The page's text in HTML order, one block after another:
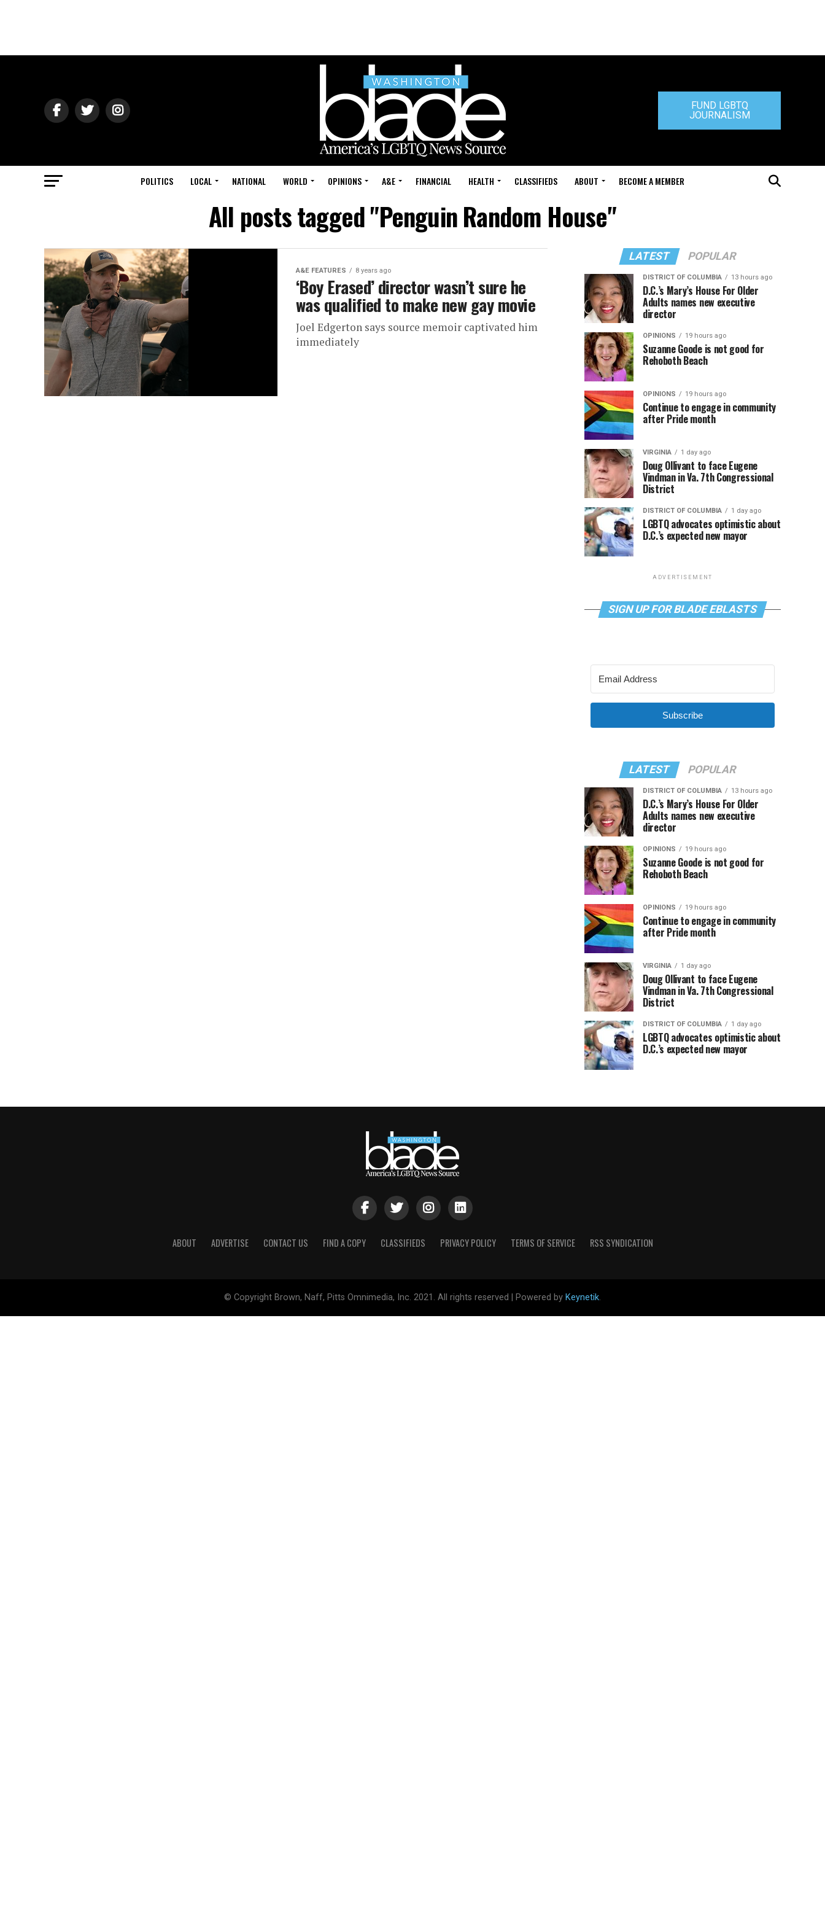
FUND LGBTQ
JOURNALISM
POLITICS LOCAL NATIONAL WORLD OPINIONS A&E FINANCIAL HEALTH CLASSIFIEDS ABOUT BECOME A MEMBER
All posts tagged "Penguin Random House"
A&E FEATURES 8 years ago
‘Boy Erased’ director wasn’t sure he
was qualified to make new gay movie
Joel Edgerton says source memoir captivated him
immediately
LATEST POPULAR
DISTRICT OF COLUMBIA 13 hours ago
D.C.’s Mary’s House For Older
Adults names new executive
director
OPINIONS 19 hours ago
Suzanne Goode is not good for
Rehoboth Beach
OPINIONS 19 hours ago
Continue to engage in community
after Pride month
VIRGINIA 1 day ago
Doug Ollivant to face Eugene
Vindman in Va. 7th Congressional
District
DISTRICT OF COLUMBIA 1 day ago
LGBTQ advocates optimistic about
D.C.’s expected new mayor
ADVERTISEMENT
SIGN UP FOR BLADE EBLASTS
Subscribe
LATEST POPULAR
DISTRICT OF COLUMBIA 13 hours ago
D.C.’s Mary’s House For Older
Adults names new executive
director
OPINIONS 19 hours ago
Suzanne Goode is not good for
Rehoboth Beach
OPINIONS 19 hours ago
Continue to engage in community
after Pride month
VIRGINIA 1 day ago
Doug Ollivant to face Eugene
Vindman in Va. 7th Congressional
District
DISTRICT OF COLUMBIA 1 day ago
LGBTQ advocates optimistic about
D.C.’s expected new mayor
ABOUT ADVERTISE CONTACT US FIND A COPY CLASSIFIEDS PRIVACY POLICY TERMS OF SERVICE RSS SYNDICATION
© Copyright Brown, Naff, Pitts Omnimedia, Inc. 2021. All rights reserved | Powered by Keynetik.